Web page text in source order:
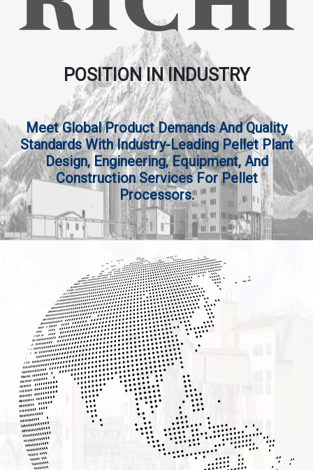
POSITION IN INDUSTRY
Meet Global Product Demands And Quality
Standards With Industry-Leading Pellet Plant
Design, Engineering, Equipment, And
Construction Services For Pellet
Processors.